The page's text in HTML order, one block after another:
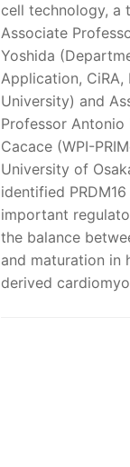
cell technology, a
Associate
Yoshida
Application, CiRA,
University) and
Professor Antonio
Cacace (WPI-
University of
identified PRDM16
important
the balance
and maturation in
derived